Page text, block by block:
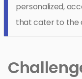
personalized,
that cater to the